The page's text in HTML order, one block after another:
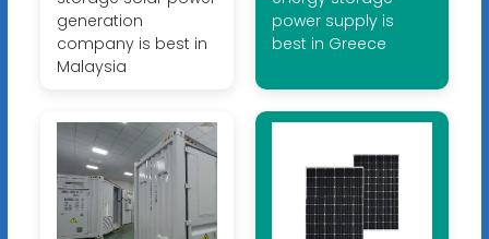
generation
company is best in
Malaysia
power supply is
best in Greece